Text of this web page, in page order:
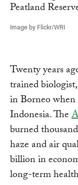
Image by Flickr/WRI
Twenty years
trained
in Borneo when
Indonesia. The
burned
haze and air
billion in
long-term